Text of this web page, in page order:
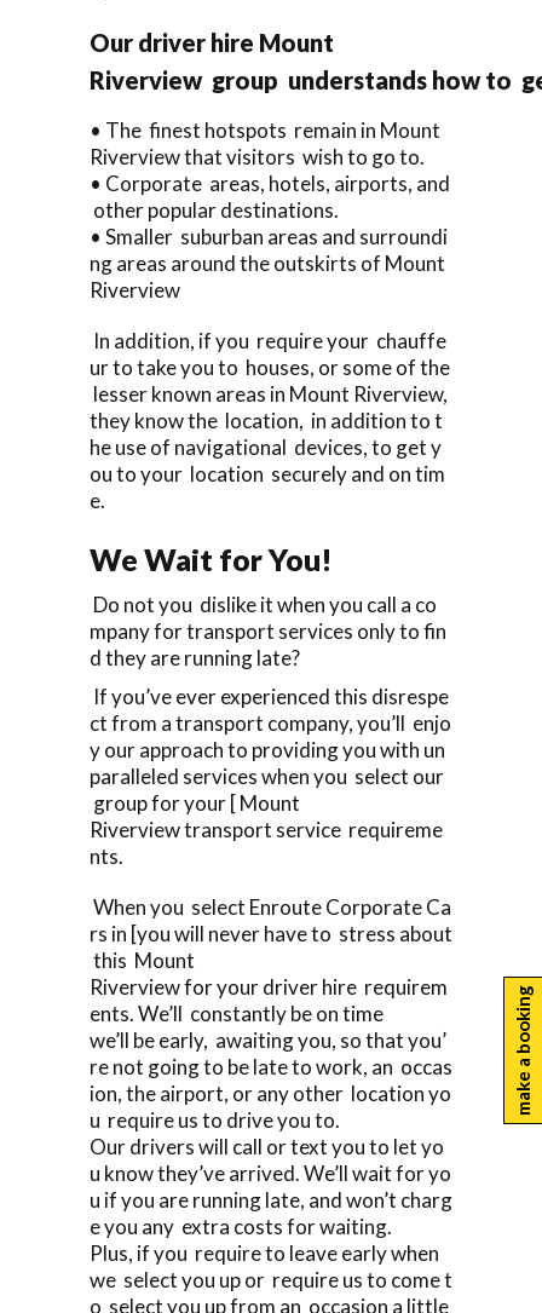
Our driver hire Mount
Riverview group understands how to
• The finest hotspots remain in Mount
Riverview that visitors wish to go to.
• Corporate areas, hotels, airports, and
other popular destinations.
• Smaller suburban areas and surroundi
ng areas around the outskirts of Mount
Riverview
In addition, if you require your chauffe
ur to take you to houses, or some of the
lesser known areas in Mount Riverview,
they know the location, in addition to t
he use of navigational devices, to get y
ou to your location securely and on tim
e.
We Wait for You!
Do not you dislike it when you call a co
mpany for transport services only to fin
d they are running late?
If you’ve ever experienced this disrespe
ct from a transport company, you’ll enjo
y our approach to providing you with un
paralleled services when you select our
group for your [ Mount
Riverview transport service requireme
nts.
When you select Enroute Corporate Ca
rs in [you will never have to stress about
this Mount
Riverview for your driver hire requirem
ents. We’ll constantly be on time
we’ll be early, awaiting you, so that you’
re not going to be late to work, an occas
ion, the airport, or any other location yo
u require us to drive you to.
Our drivers will call or text you to let yo
u know they’ve arrived. We’ll wait for yo
u if you are running late, and won’t charg
e you any extra costs for waiting.
Plus, if you require to leave early when
we select you up or require us to come t
o select you up from an occasion a little
make a booking